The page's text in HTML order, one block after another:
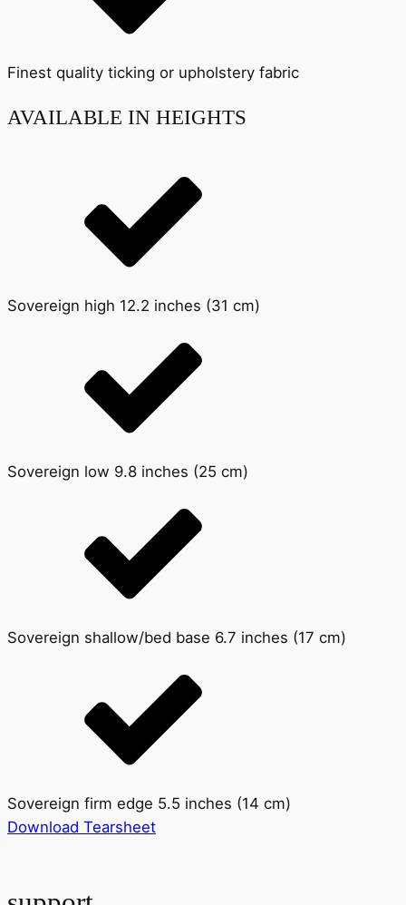
Finest quality ticking or upholstery fabric
AVAILABLE IN HEIGHTS
Sovereign high 12.2 inches (31 cm)
Sovereign low 9.8 inches (25 cm)
Sovereign shallow/bed base 6.7 inches (17 cm)
Sovereign firm edge 5.5 inches (14 cm)
Download Tearsheet